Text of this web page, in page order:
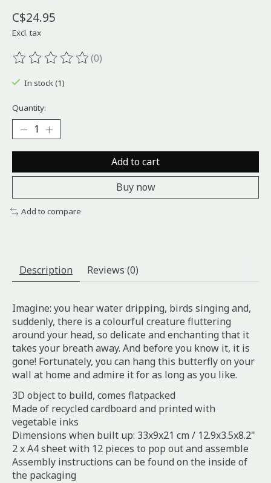
C$24.95
Excl. tax
The rating of this product is
(0)
In stock (1)
Quantity:
Add to cart
Buy now
Add to compare
Description Reviews (0)
Imagine: you hear water dripping, birds singing and,
suddenly, there is a colourful creature fluttering
around your head, so delicate and enchanting that it
takes your breath away. And before you know it, it is
gone! Fortunately, you can hang this butterfly on your
wall at home and admire it for as long as you like.
3D object to build, comes flatpacked
Made of recycled cardboard and printed with
vegetable inks
Dimensions when built up: 33x9x21 cm / 12.9x3.5x8.2"
2 x A4 sheet with 12 pieces to pop out and assemble
Assembly instructions can be found on the inside of
the packaging